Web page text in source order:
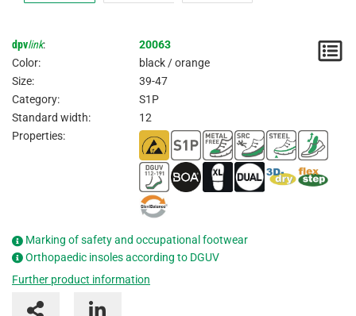
dpvlink:
20063
Color:
black / orange
Size:
39-47
Category:
S1P
Standard width:
12
Properties:
Marking of safety and occupational footwear
Orthopaedic insoles according to DGUV
Further product information